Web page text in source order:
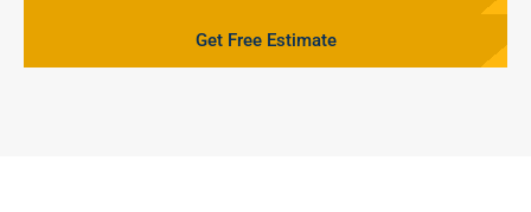
Get Free Estimate